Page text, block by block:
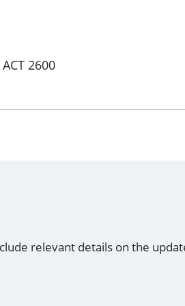
2600
relevant details on the